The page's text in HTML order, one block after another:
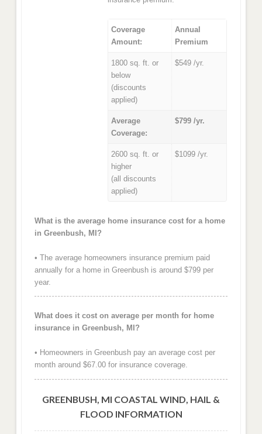
Coverage
Amount:
Annual
Premium
1800 sq. ft. or
below
(discounts
applied)
$549 /yr.
Average
Coverage:
$799 /yr.
2600 sq. ft. or
higher
(all discounts
applied)
$1099 /yr.
What is the average home insurance cost for a home
in Greenbush, MI?
• The average homeowners insurance premium paid
annually for a home in Greenbush is around $799 per
year.
What does it cost on average per month for home
insurance in Greenbush, MI?
• Homeowners in Greenbush pay an average cost per
month around $67.00 for insurance coverage.
GREENBUSH, MI COASTAL WIND, HAIL &
FLOOD INFORMATION